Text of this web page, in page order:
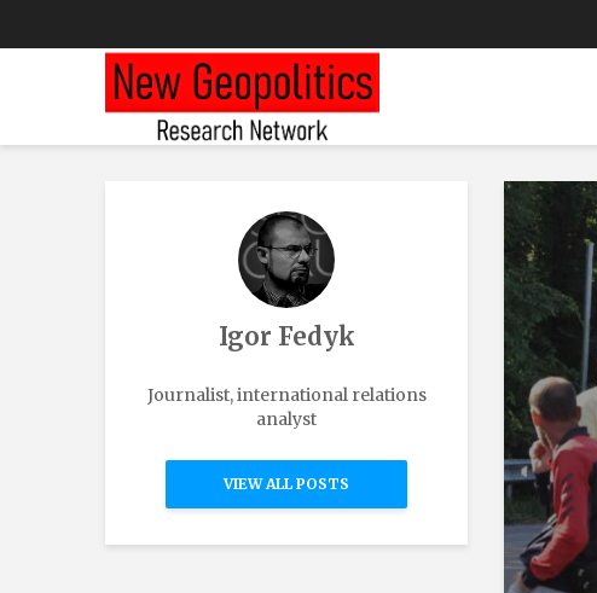
Igor Fedyk
Journalist, international relations
analyst
VIEW ALL POSTS